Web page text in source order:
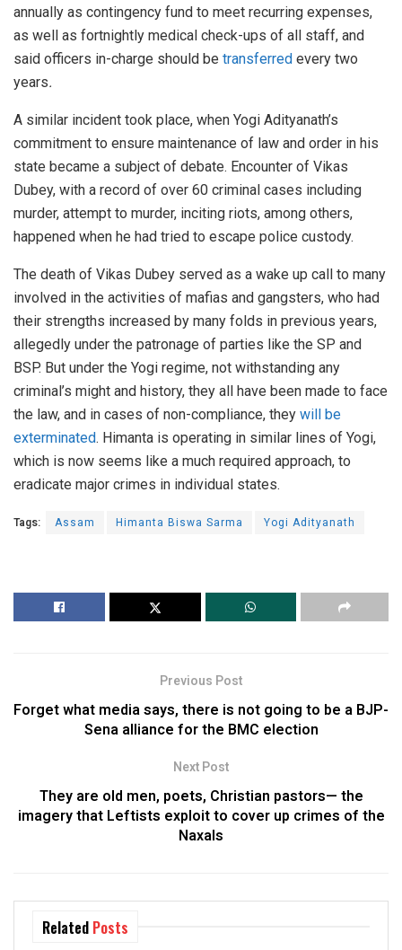
annually as contingency fund to meet recurring expenses,
as well as fortnightly medical check-ups of all staff, and
said officers in-charge should be transferred every two
years.
A similar incident took place, when Yogi Adityanath’s
commitment to ensure maintenance of law and order in his
state became a subject of debate. Encounter of Vikas
Dubey, with a record of over 60 criminal cases including
murder, attempt to murder, inciting riots, among others,
happened when he had tried to escape police custody.
The death of Vikas Dubey served as a wake up call to many
involved in the activities of mafias and gangsters, who had
their strengths increased by many folds in previous years,
allegedly under the patronage of parties like the SP and
BSP. But under the Yogi regime, not withstanding any
criminal’s might and history, they all have been made to face
the law, and in cases of non-compliance, they will be
exterminated. Himanta is operating in similar lines of Yogi,
which is now seems like a much required approach, to
eradicate major crimes in individual states.
Tags: Assam Himanta Biswa Sarma Yogi Adityanath
Previous Post
Forget what media says, there is not going to be a BJP-
Sena alliance for the BMC election
Next Post
They are old men, poets, Christian pastors— the
imagery that Leftists exploit to cover up crimes of the
Naxals
Related Posts